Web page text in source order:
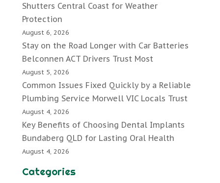
Shutters Central Coast for Weather
Protection
August 6, 2026
Stay on the Road Longer with Car Batteries
Belconnen ACT Drivers Trust Most
August 5, 2026
Common Issues Fixed Quickly by a Reliable
Plumbing Service Morwell VIC Locals Trust
August 4, 2026
Key Benefits of Choosing Dental Implants
Bundaberg QLD for Lasting Oral Health
August 4, 2026
Categories